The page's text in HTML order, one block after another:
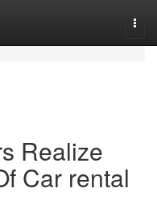
Realize
Car rental